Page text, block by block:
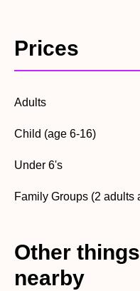
Prices
Adults
Child (age 6-16)
Under 6's
Family Groups (2 adults
Other
nearby